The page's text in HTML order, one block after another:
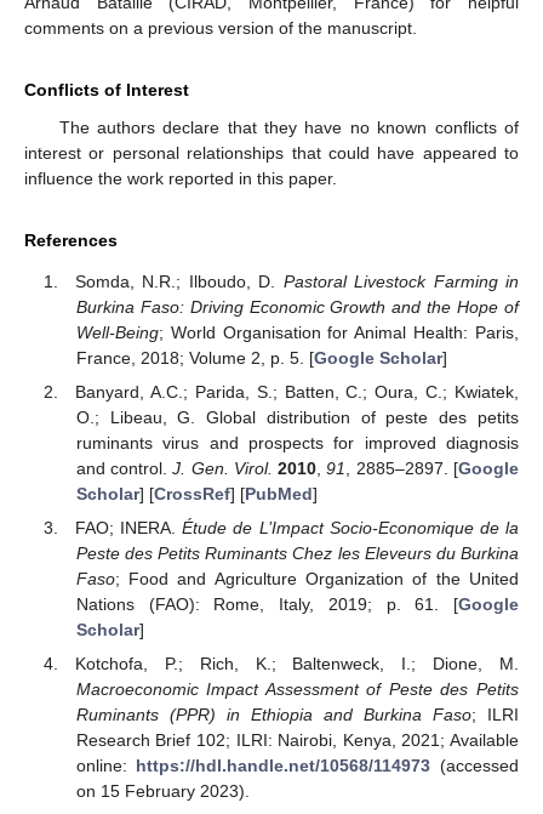
comments on a previous version of the manuscript.
Conflicts of Interest
The authors declare that they have no known conflicts of
interest or personal relationships that could have appeared to
influence the work reported in this paper.
References
Somda, N.R.; Ilboudo, D. Pastoral Livestock Farming in
Burkina Faso: Driving Economic Growth and the Hope of
Well-Being; World Organisation for Animal Health: Paris,
France, 2018; Volume 2, p. 5. [Google Scholar]
Banyard, A.C.; Parida, S.; Batten, C.; Oura, C.; Kwiatek,
O.; Libeau, G. Global distribution of peste des petits
ruminants virus and prospects for improved diagnosis
and control.J. Gen. Virol. 2010 ,91 , 2885–2897. [Google
Scholar] [CrossRef] [PubMed]
FAO; INERA.Étude de L’Impact Socio-Economique de la
Peste des Petits Ruminants Chez les Eleveurs du Burkina
Faso; Food and Agriculture Organization of the United
Nations (FAO): Rome, Italy, 2019; p. 61. [Google
Scholar]
Kotchofa, P.; Rich, K.; Baltenweck, I.; Dione, M.
Macroeconomic Impact Assessment of Peste des Petits
Ruminants (PPR) in Ethiopia and Burkina Faso; ILRI
Research Brief 102; ILRI: Nairobi, Kenya, 2021; Available
online: https://hdl.handle.net/10568/114973 (accessed
on 15 February 2023).